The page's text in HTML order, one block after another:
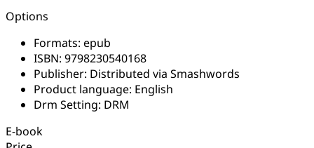
Options
Formats: epub
ISBN: 9798230540168
Publisher: Distributed via Smashwords
Product language: English
Drm Setting: DRM
E-book